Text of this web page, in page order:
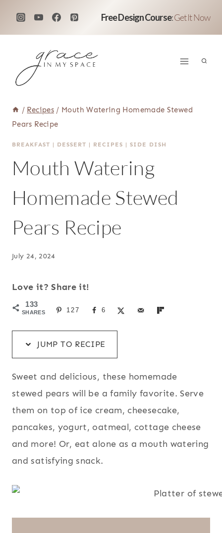
Free Design Course:Get It Now
/ Recipes / Mouth Watering Homemade Stewed
Pears Recipe
BREAKFAST | DESSERT | RECIPES | SIDE DISH
Mouth Watering
Homemade Stewed
Pears Recipe
July 24, 2024
Love it? Share it!
133
SHARES 127 6
JUMP TO RECIPE
Sweet and delicious, these homemade
stewed pears will be a family favorite. Serve
them on top of ice cream, cheesecake,
pancakes, yogurt, oatmeal, cottage cheese
and more! Or, eat alone as a mouth watering
and satisfying snack.